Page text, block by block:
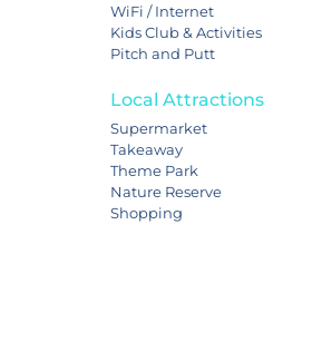
WiFi / Internet
Kids Club & Activities
Pitch and Putt
Local Attractions
Supermarket
Takeaway
Theme Park
Nature Reserve
Shopping